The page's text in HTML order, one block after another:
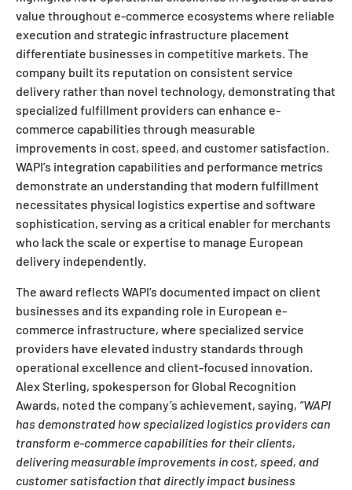
value throughout e-commerce ecosystems where reliable
execution and strategic infrastructure placement
differentiate businesses in competitive markets. The
company built its reputation on consistent service
delivery rather than novel technology, demonstrating that
specialized fulfillment providers can enhance e-
commerce capabilities through measurable
improvements in cost, speed, and customer satisfaction.
WAPI’s integration capabilities and performance metrics
demonstrate an understanding that modern fulfillment
necessitates physical logistics expertise and software
sophistication, serving as a critical enabler for merchants
who lack the scale or expertise to manage European
delivery independently.
The award reflects WAPI’s documented impact on client
businesses and its expanding role in European e-
commerce infrastructure, where specialized service
providers have elevated industry standards through
operational excellence and client-focused innovation.
Alex Sterling, spokesperson for Global Recognition
Awards, noted the company’s achievement, saying, “WAPI
has demonstrated how specialized logistics providers can
transform e-commerce capabilities for their clients,
delivering measurable improvements in cost, speed, and
customer satisfaction that directly impact business